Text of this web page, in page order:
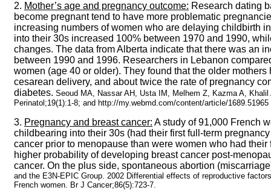
2. Mother’s age and pregnancy outcome: Research dating
become pregnant tend to have more problematic
increasing numbers of women who are delaying childbirth
into their 30s increased 100% between 1970 and 1990,
changes. The data from Alberta indicate that there was an
between 1990 and 1996. Researchers in Lebanon
women (age 40 or older). They found that the older
cesarean delivery, and about twice the rate of pregnancy
diabetes. Seoud MA, Nassar AH, Usta IM, Melhem Z, Kazma A,
Perinatol;19(1):1-8; and http://my.webmd.com/content/article/1689.51965
3. Pregnancy and breast cancer: A study of 91,000 French
childbearing into their 30s (had their first full-term
cancer prior to menopause than were women who had
higher probability of developing breast cancer post-
cancer. On the plus side, spontaneous abortion
and the E3N-EPIC Group. 2002 Differential effects of reproductive
French women. Br J Cancer;86(5):723-7.